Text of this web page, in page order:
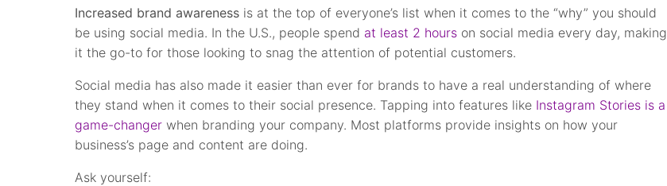
Increased brand awareness is at the top of everyone’s list when it comes to the “why” you should
be using social media. In the U.S., people spend at least 2 hours on social media every day, making
it the go-to for those looking to snag the attention of potential customers.
Social media has also made it easier than ever for brands to have a real understanding of where
they stand when it comes to their social presence. Tapping into features like Instagram Stories is a
game-changer when branding your company. Most platforms provide insights on how your
business’s page and content are doing.
Ask yourself: